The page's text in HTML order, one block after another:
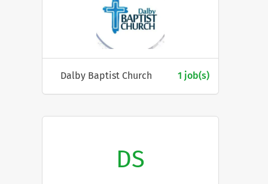
Dalby Baptist Church 1 job(s)
DS